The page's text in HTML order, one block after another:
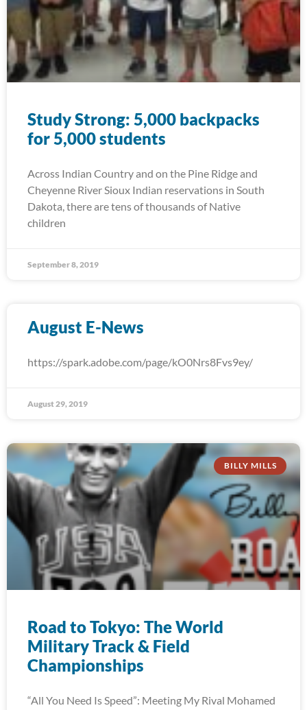
Study Strong: 5,000 backpacks
for 5,000 students
Across Indian Country and on the Pine Ridge and
Cheyenne River Sioux Indian reservations in South
Dakota, there are tens of thousands of Native
children
September 8, 2019
August E-News
https://spark.adobe.com/page/kO0Nrs8Fvs9ey/
August 29, 2019
BILLY MILLS
Road to Tokyo: The World
Military Track & Field
Championships
“All You Need Is Speed”: Meeting My Rival Mohamed